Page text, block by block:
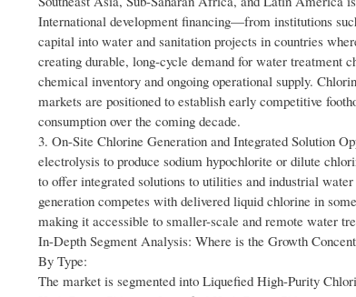
International development financing—from institutions
capital into water and sanitation projects in countries
creating durable, long-cycle demand for water treatment
chemical inventory and ongoing operational supply.
markets are positioned to establish early competitive
consumption over the coming decade.
3. On-Site Chlorine Generation and Integrated Solution
electrolysis to produce sodium hypochlorite or dilute
to offer integrated solutions to utilities and industrial
generation competes with delivered liquid chlorine in
making it accessible to smaller-scale and remote water
In-Depth Segment Analysis: Where is the Growth
By Type:
The market is segmented into Liquefied High-Purity